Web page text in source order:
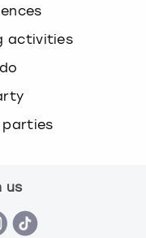
activities
parties
us